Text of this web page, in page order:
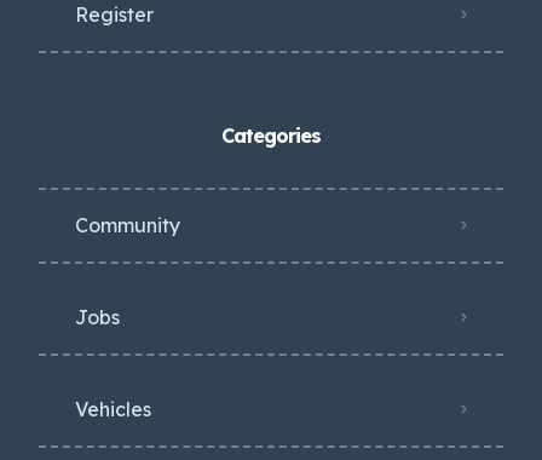
Register
Categories
Community
Jobs
Vehicles